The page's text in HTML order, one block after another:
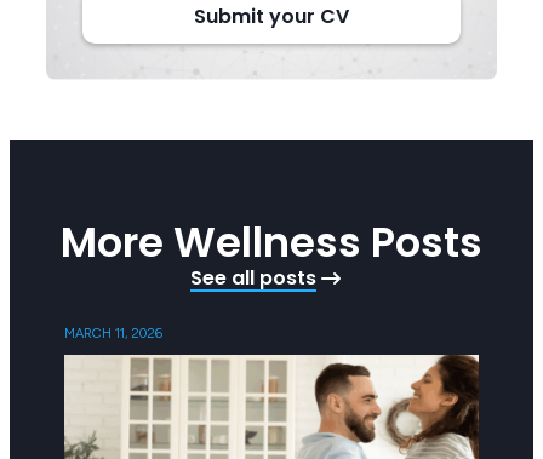
Submit your CV
More Wellness Posts
See all posts
MARCH 11, 2026